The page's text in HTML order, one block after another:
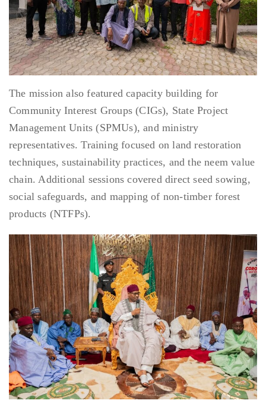
The mission also featured capacity building for
Community Interest Groups (CIGs), State Project
Management Units (SPMUs), and ministry
representatives. Training focused on land restoration
techniques, sustainability practices, and the neem value
chain. Additional sessions covered direct seed sowing,
social safeguards, and mapping of non-timber forest
products (NTFPs).